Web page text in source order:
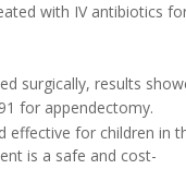
with IV antibiotics
surgically, results
for appendectomy.
effective for children in
is a safe and cost-